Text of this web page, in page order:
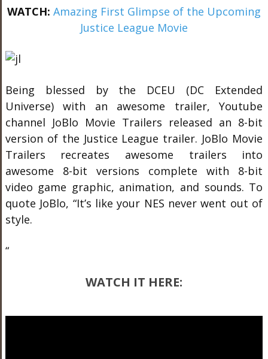
WATCH: Amazing First Glimpse of the Upcoming
Justice League Movie
Being blessed by the DCEU (DC Extended
Universe) with an awesome trailer, Youtube
channel JoBlo Movie Trailers released an 8-bit
version of the Justice League trailer. JoBlo Movie
Trailers recreates awesome trailers into
awesome 8-bit versions complete with 8-bit
video game graphic, animation, and sounds. To
quote JoBlo, “It’s like your NES never went out of
style.
“
WATCH IT HERE: